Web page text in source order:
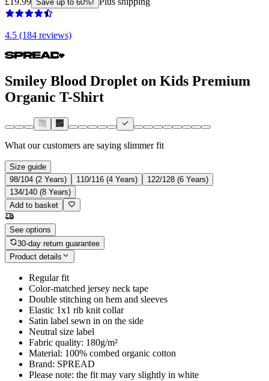
Save up to 60%!
4.5 (184 reviews)
Smiley Blood Droplet on Kids Premium
Organic T-Shirt
What our customers are saying slimmer fit
Size guide
98/104 (2 Years)
110/116 (4 Years)
122/128 (6 Years)
134/140 (8 Years)
Add to basket
See options
30-day return guarantee
Product details
Regular fit
Color-matched jersey neck tape
Double stitching on hem and sleeves
Elastic 1x1 rib knit collar
Satin label sewn in on the side
Neutral size label
Fabric quality: 180g/m²
Material: 100% combed organic cotton
Brand: SPREAD
Please note: the fit may vary slightly in white